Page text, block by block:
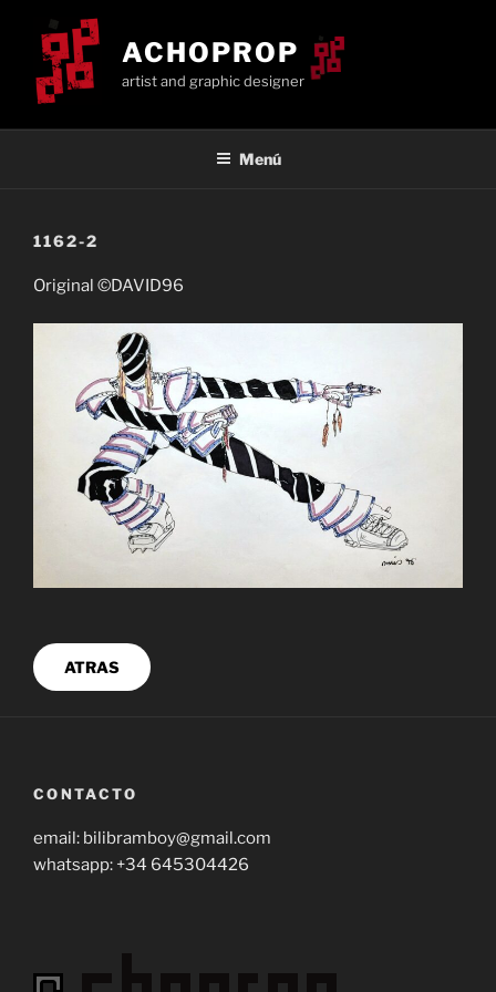
contenido
ACHOPROP
artist and graphic designer
Menú
1162-2
Original ©DAVID96
ATRAS
CONTACTO
email: bilibramboy@gmail.com
whatsapp: +34 645304426